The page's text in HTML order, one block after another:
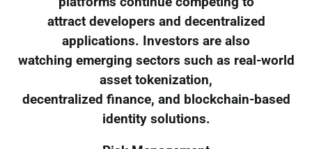
attract developers and decentralized
applications. Investors are also
watching emerging sectors such as real-world
asset tokenization,
decentralized finance, and blockchain-based
identity solutions.